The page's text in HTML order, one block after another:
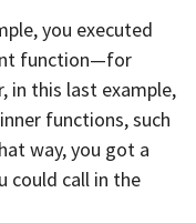
you executed
function—for
in this last example,
functions, such
way, you got a
could call in the